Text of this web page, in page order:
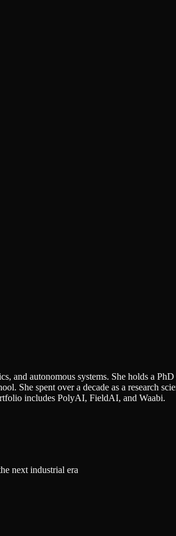
and autonomous systems. She holds a
She spent over a decade as a research
includes PolyAI, FieldAI, and Waabi.
next industrial era